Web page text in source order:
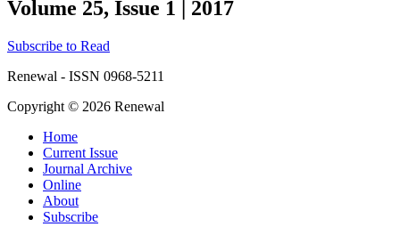
Volume 25, Issue 1 | 2017
Subscribe to Read
Renewal - ISSN 0968-5211
Copyright © 2026 Renewal
Home
Current Issue
Journal Archive
Online
About
Subscribe